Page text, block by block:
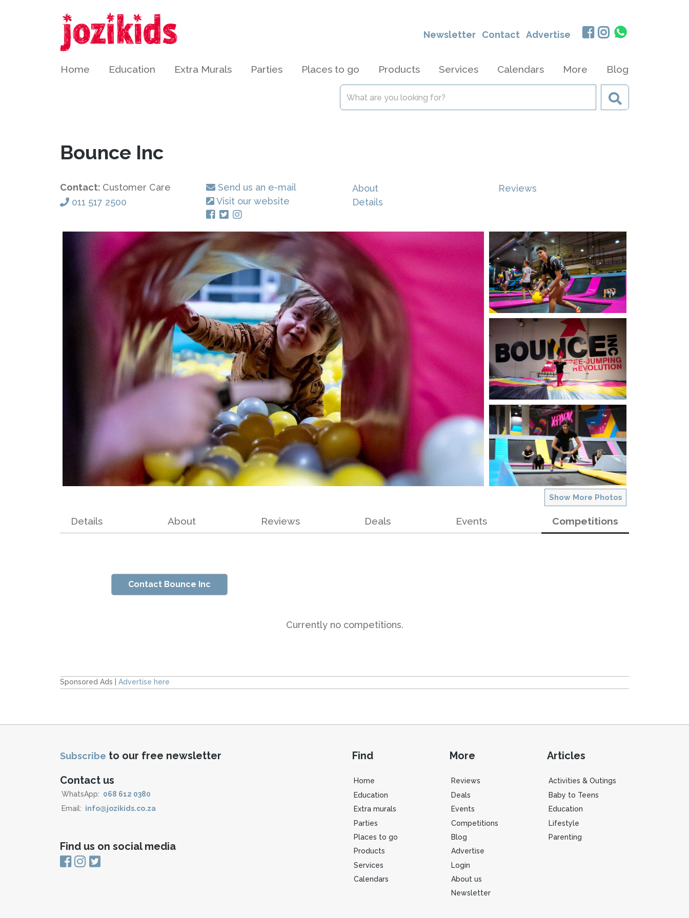
Newsletter Contact Advertise
Home Education Extra Murals Parties Places to go Products Services Calendars More Blog
Bounce Inc
Contact: Customer Care
011 517 2500
Send us an e-mail
Visit our website
About
Details
Reviews
Show More Photos
Details About Reviews Deals Events Competitions
Contact Bounce Inc
Currently no competitions.
Sponsored Ads | Advertise here
Subscribe to our free newsletter
Contact us
WhatsApp: 068 612 0380
Email: info@jozikids.co.za
Find us on social media
Find
Home
Education
Extra murals
Parties
Places to go
Products
Services
Calendars
More
Reviews
Deals
Events
Competitions
Blog
Advertise
Login
About us
Newsletter
Articles
Activities & Outings
Baby to Teens
Education
Lifestyle
Parenting